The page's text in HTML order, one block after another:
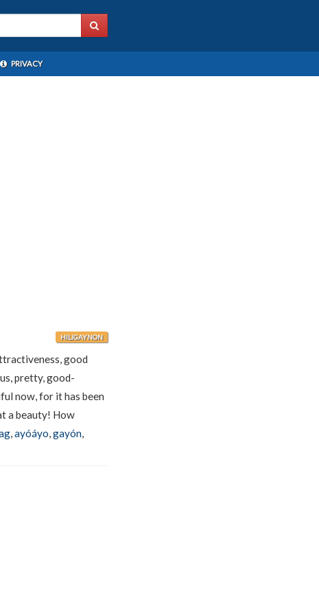
PRIVACY
HILIGAYNON
good
pretty, good-
now, for it has been
a beauty! How
,ayóáyo,gayón,